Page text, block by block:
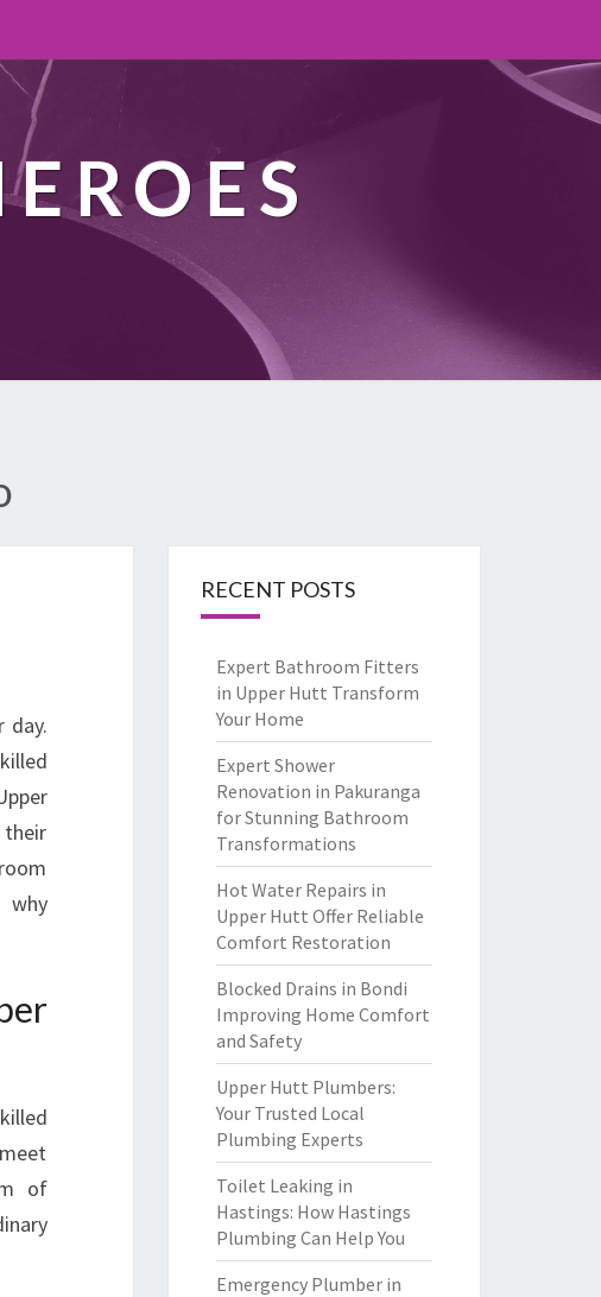
day.
their
why
of
RECENT POSTS
Expert Bathroom Fitters
in Upper Hutt Transform
Your Home
Expert Shower
Renovation in Pakuranga
for Stunning Bathroom
Transformations
Hot Water Repairs in
Upper Hutt Offer Reliable
Comfort Restoration
Blocked Drains in Bondi
Improving Home Comfort
and Safety
Upper Hutt Plumbers:
Your Trusted Local
Plumbing Experts
Toilet Leaking in
Hastings: How Hastings
Plumbing Can Help You
Emergency Plumber in